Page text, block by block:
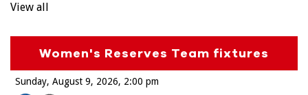
View all
Women's Reserves Team fixtures
Sunday, August 9, 2026
2:00 pm